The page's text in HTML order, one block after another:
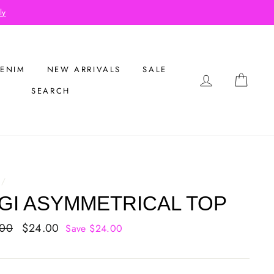
NEW ARRIVALS
SALE
SEARCH
LOG IN
/
ASYMMETRICAL TOP
Sale
$24.00 Save $24.00